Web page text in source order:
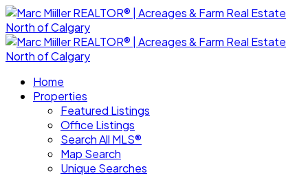
Home
Properties
Featured Listings
Office Listings
Search All MLS®
Map Search
Unique Searches